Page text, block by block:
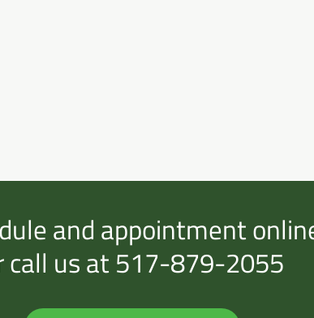
and appointment
call us at 517-879-2055